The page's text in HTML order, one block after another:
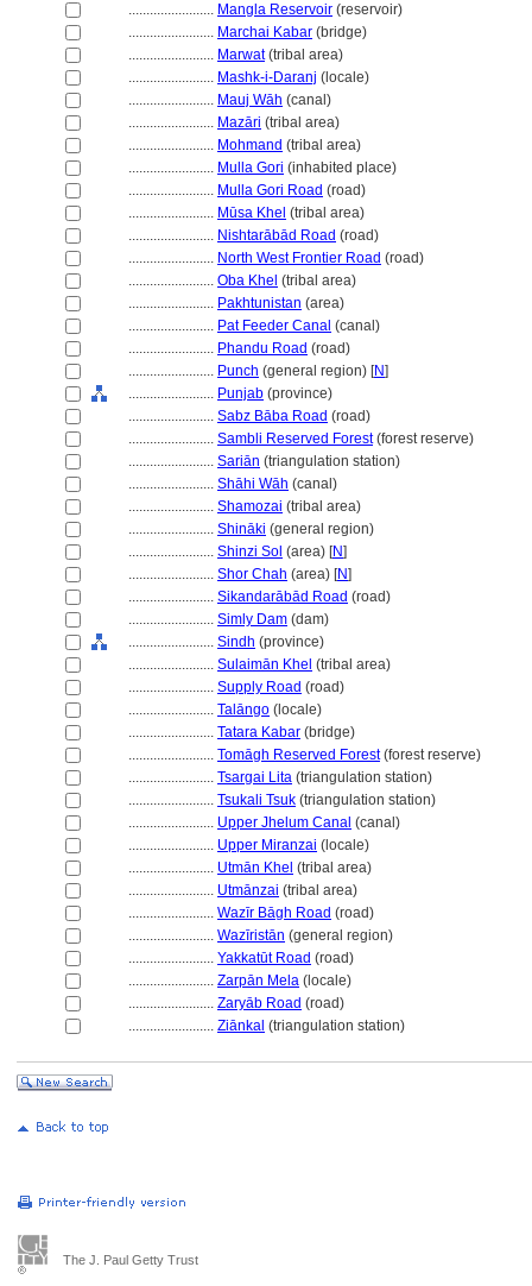
........................ Mangla Reservoir (reservoir)
........................ Marchai Kabar (bridge)
........................ Marwat(tribal area)
........................ Mashk-i-Daranj (locale)
........................ Mauj Wāh (canal)
........................ Mazāri (tribal area)
........................ Mohmand (tribal area)
........................ Mulla Gori (inhabited place)
........................ Mulla Gori Road (road)
........................ Mūsa Khel (tribal area)
........................ Nishtarābād Road (road)
........................ North West Frontier Road (road)
........................ Oba Khel (tribal area)
........................ Pakhtunistan (area)
........................ Pat Feeder Canal (canal)
........................ Phandu Road (road)
........................ Punch (general region) [N]
........................ Punjab (province)
........................ Sabz Bāba Road (road)
........................ Sambli Reserved Forest(forest reserve)
........................ Sariān (triangulation station)
........................ Shāhi Wāh (canal)
........................ Shamozai (tribal area)
........................ Shināki (general region)
........................ Shinzi Sol (area) [N]
........................ Shor Chah (area) [N]
........................ Sikandarābād Road (road)
........................ Simly Dam (dam)
........................ Sindh (province)
........................ Sulaimān Khel (tribal area)
........................ Supply Road (road)
........................ Talāngo (locale)
........................ Tatara Kabar (bridge)
........................ Tomāgh Reserved Forest(forest reserve)
........................ Tsargai Lita (triangulation station)
........................ Tsukali Tsuk (triangulation station)
........................ Upper Jhelum Canal (canal)
........................ Upper Miranzai (locale)
........................ Utmān Khel (tribal area)
........................ Utmānzai (tribal area)
........................ Wazīr Bāgh Road (road)
........................ Wazīristān (general region)
........................ Yakkatūt Road (road)
........................ Zarpān Mela (locale)
........................ Zaryāb Road (road)
........................ Ziānkal (triangulation station)
The J. Paul Getty Trust